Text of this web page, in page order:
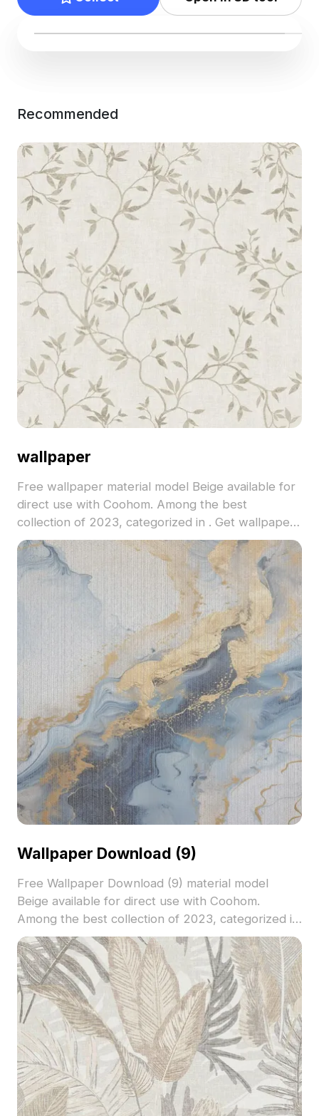
Recommended
wallpaper
Free wallpaper material model Beige available for
direct use with Coohom. Among the best
collection of 2023, categorized in . Get wallpaper
material model now.
Wallpaper Download (9)
Free Wallpaper Download (9) material model
Beige available for direct use with Coohom.
Among the best collection of 2023, categorized in
. Get Wallpaper Download (9) material model now.